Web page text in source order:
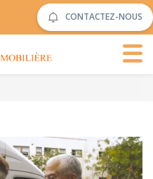
CONTACTEZ-NOUS
Mediaon Vimeo.